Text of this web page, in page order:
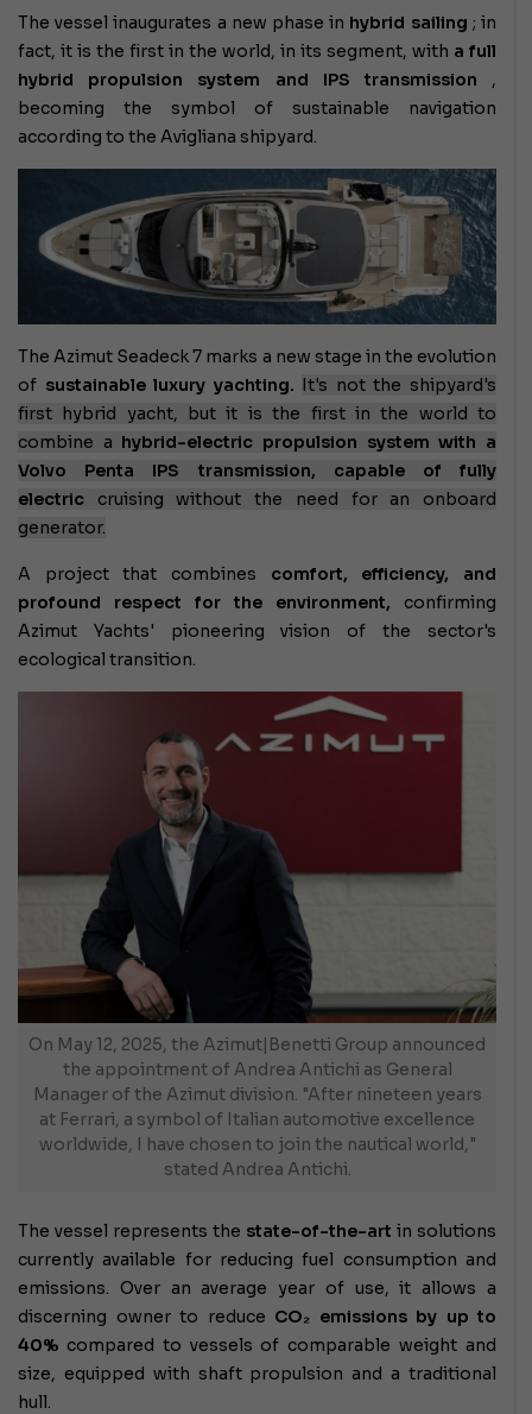
The vessel inaugurates a new phase in hybrid sailing ; in
fact, it is the first in the world, in its segment, with a full
hybrid propulsion system and IPS transmission ,
becoming the symbol of sustainable navigation
according to the Avigliana shipyard.
The Azimut Seadeck 7 marks a new stage in the evolution
of sustainable luxury yachting.
It's not the shipyard's
first hybrid yacht, but it is the first in the world to
combine a hybrid-electric propulsion system with a
Volvo Penta IPS transmission, capable of fully
electric cruisingwithout the need for an onboard
generator.
A project that combines comfort, efficiency, and
profound respect for the environment, confirming
Azimut Yachts' pioneering vision of the sector's
ecological transition.
On May 12, 2025, the Azimut|Benetti Group announced
the appointment of Andrea Antichi as General
Manager of the Azimut division. "After nineteen years
at Ferrari, a symbol of Italian automotive excellence
worldwide, I have chosen to join the nautical world,"
stated Andrea Antichi.
The vessel represents the state-of-the-art in solutions
currently available for reducing fuel consumption and
emissions. Over an average year of use, it allows a
discerning owner to reduce CO₂ emissions by up to
40% compared to vessels of comparable weight and
size, equipped with shaft propulsion and a traditional
hull.